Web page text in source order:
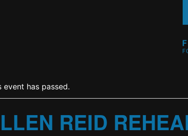
event has passed.
REID